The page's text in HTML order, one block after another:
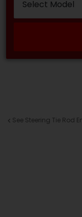
See Steering Tie Rod